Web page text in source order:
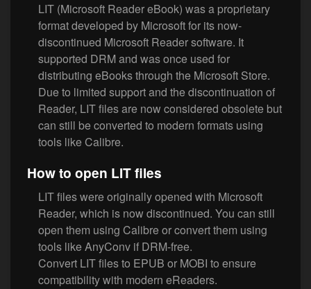
LIT (Microsoft Reader eBook) was a proprietary
format developed by Microsoft for its now-
discontinued Microsoft Reader software. It
supported DRM and was once used for
distributing eBooks through the Microsoft Store.
Due to limited support and the discontinuation of
Reader, LIT files are now considered obsolete but
can still be converted to modern formats using
tools like Calibre.
How to open LIT files
LIT files were originally opened with Microsoft
Reader, which is now discontinued. You can still
open them using Calibre or convert them using
tools like AnyConv if DRM-free.
Convert LIT files to EPUB or MOBI to ensure
compatibility with modern eReaders.